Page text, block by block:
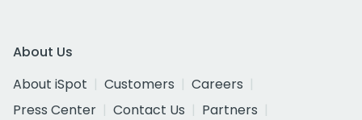
About Us
About iSpot
Customers
Careers
Press Center
Contact Us
Partners